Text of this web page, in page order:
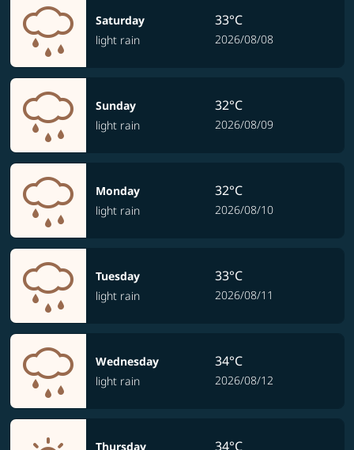
Saturday
light rain
33°C
2026/08/08
Sunday
light rain
32°C
2026/08/09
Monday
light rain
32°C
2026/08/10
Tuesday
light rain
33°C
2026/08/11
Wednesday
light rain
34°C
2026/08/12
Thursday
34°C